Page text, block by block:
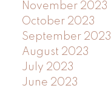
November 2023
October 2023
September 2023
August 2023
July 2023
June 2023